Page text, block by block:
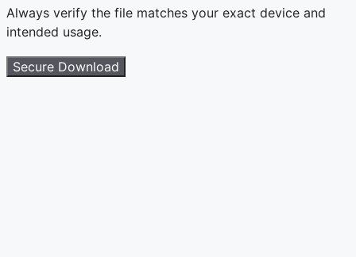
Always verify the file matches your exact device and
intended usage.
Secure Download